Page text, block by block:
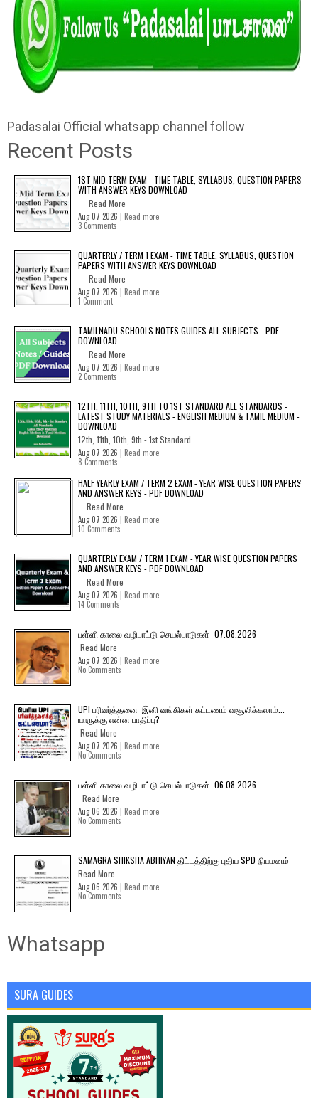
Padasalai Official whatsapp channel follow
Recent Posts
1ST MID TERM EXAM - TIME TABLE, SYLLABUS, QUESTION PAPERS
WITH ANSWER KEYS DOWNLOAD
Read More
Aug 07 2026 | Read more
3 Comments
QUARTERLY / TERM 1 EXAM - TIME TABLE, SYLLABUS, QUESTION
PAPERS WITH ANSWER KEYS DOWNLOAD
Read More
Aug 07 2026 | Read more
1 Comment
TAMILNADU SCHOOLS NOTES GUIDES ALL SUBJECTS - PDF
DOWNLOAD
Read More
Aug 07 2026 | Read more
2 Comments
12TH, 11TH, 10TH, 9TH TO 1ST STANDARD ALL STANDARDS -
LATEST STUDY MATERIALS - ENGLISH MEDIUM & TAMIL MEDIUM -
DOWNLOAD
12th, 11th, 10th, 9th - 1st Standard...
Aug 07 2026 | Read more
8 Comments
HALF YEARLY EXAM / TERM 2 EXAM - YEAR WISE QUESTION PAPERS
AND ANSWER KEYS - PDF DOWNLOAD
Read More
Aug 07 2026 | Read more
10 Comments
QUARTERLY EXAM / TERM 1 EXAM - YEAR WISE QUESTION PAPERS
AND ANSWER KEYS - PDF DOWNLOAD
Read More
Aug 07 2026 | Read more
14 Comments
பள்ளி காலை வழிபாட்டு செயல்பாடுகள் -07.08.2026
Read More
Aug 07 2026 | Read more
No Comments
UPI பரிவர்த்தனை: இனி வங்கிகள் கட்டணம் வசூலிக்கலாம்...
யாருக்கு என்ன பாதிப்பு?
Read More
Aug 07 2026 | Read more
No Comments
பள்ளி காலை வழிபாட்டு செயல்பாடுகள் -06.08.2026
Read More
Aug 06 2026 | Read more
No Comments
SAMAGRA SHIKSHA ABHIYAN திட்டத்திற்கு புதிய SPD நியமனம்
Read More
Aug 06 2026 | Read more
No Comments
Whatsapp
SURA GUIDES